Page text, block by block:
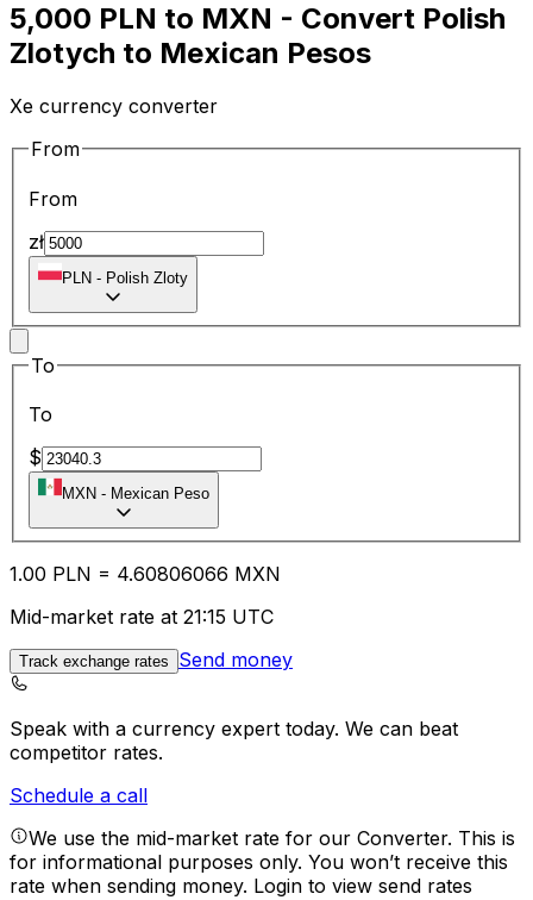
5,000 PLN to MXN - Convert Polish
Zlotych to Mexican Pesos
Xe currency converter
From
From
zł
PLN - Polish Zloty
To
To
$
MXN - Mexican Peso
1.00 PLN = 4.60806066 MXN
Mid-market rate at 21:15 UTC
Track exchange rates Send money
Speak with a currency expert today. We can beat
competitor rates.
Schedule a call
We use the mid-market rate for our Converter. This is
for informational purposes only. You won’t receive this
rate when sending money. Login to view send rates